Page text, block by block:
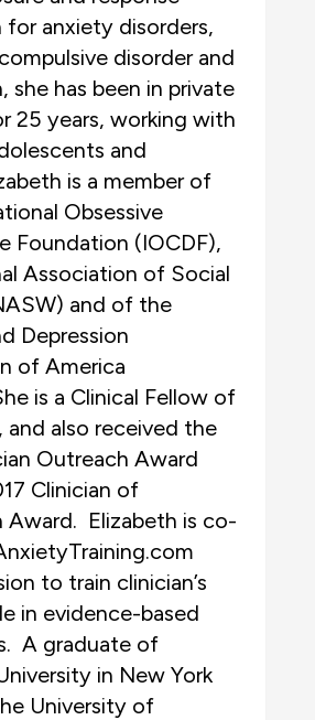
for anxiety disorders,
disorder and
she has been in private
25 years, working with
and
is a member of
Obsessive
Foundation (IOCDF),
Association of Social
and of the
Depression
of America
is a Clinical Fellow of
and also received the
Outreach Award
Clinician of
Award. Elizabeth is co-
to train clinician’s
in evidence-based
A graduate of
in New York
University of